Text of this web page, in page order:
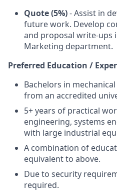
Quote (5%)- Assist in
future work. Develop
and proposal write-ups
Marketing department.
Preferred Education /
Bachelors in
from an accredited
5+ years of practical
engineering, systems
with large industrial
A combination of
equivalent to above.
Due to security
required.